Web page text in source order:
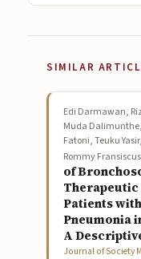
SIMILAR
Edi Darmawan,
Muda
Fatoni, Teuku
Rommy
of
Patients
Pneumonia
A
Journal of Society